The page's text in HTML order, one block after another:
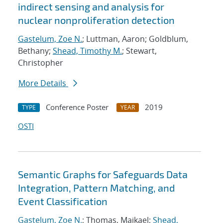
indirect sensing and analysis for
nuclear nonproliferation detection
Gastelum, Zoe N.; Luttman, Aaron; Goldblum,
Bethany; Shead, Timothy M.; Stewart,
Christopher
More Details
TYPE Conference Poster YEAR
2019
OSTI
Semantic Graphs for Safeguards Data
Integration, Pattern Matching, and
Event Classification
Gastelum, Zoe N.; Thomas, Maikael; Shead,